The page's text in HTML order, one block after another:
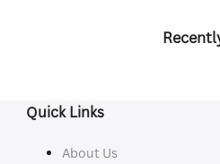
Quick Links
About Us